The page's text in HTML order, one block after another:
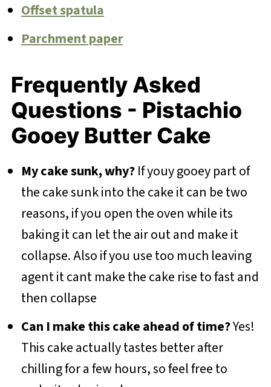
Offset spatula
Parchment paper
Frequently Asked
Questions - Pistachio
Gooey Butter Cake
My cake sunk, why?If youy gooey part of
the cake sunk into the cake it can be two
reasons, if you open the oven while its
baking it can let the air out and make it
collapse. Also if you use too much leaving
agent it cant make the cake rise to fast and
then collapse
Can I make this cake ahead of time?Yes!
This cake actually tastes better after
chilling for a few hours, so feel free to